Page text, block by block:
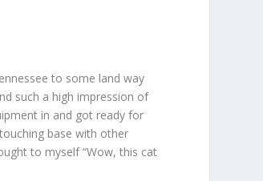
to some land way
such a high impression of
in and got ready for
base with other
to myself “Wow, this cat